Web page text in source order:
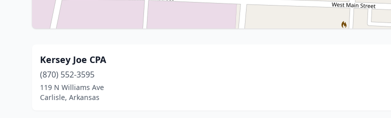
Kersey Joe CPA
(870) 552-3595
119 N Williams Ave
Carlisle, Arkansas